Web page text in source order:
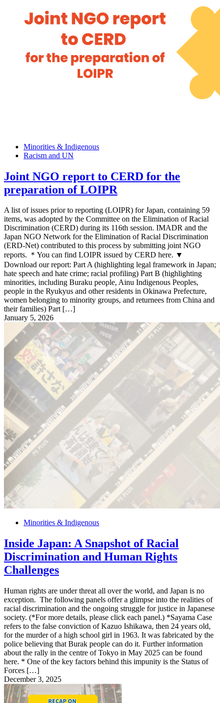
Minorities & Indigenous
Racism and UN
Joint NGO report to CERD for the
preparation of LOIPR
A list of issues prior to reporting (LOIPR) for Japan, containing 59
items, was adopted by the Committee on the Elimination of Racial
Discrimination (CERD) during its 116th session. IMADR and the
Japan NGO Network for the Elimination of Racial Discrimination
(ERD-Net) contributed to this process by submitting joint NGO
reports. ＊You can find LOIPR issued by CERD here. ▼
Download our report: Part A (highlighting legal framework in Japan;
hate speech and hate crime; racial profiling) Part B (highlighting
minorities, including Buraku people, Ainu Indigenous Peoples,
people in the Ryukyus and other residents in Okinawa Prefecture,
women belonging to minority groups, and returnees from China and
their families) Part […]
January 5, 2026
Minorities & Indigenous
Inside Japan: A Snapshot of Racial
Discrimination and Human Rights
Challenges
Human rights are under threat all over the world, and Japan is no
exception. The following panels offer a glimpse into the realities of
racial discrimination and the ongoing struggle for justice in Japanese
society. (*For more details, please click each panel.) *Sayama Case
refers to the false conviction of Kazuo Ishikawa, then 24 years old,
for the murder of a high school girl in 1963. It was fabricated by the
police believing that Burak people can do it. Further information
about the rally in the centre of Tokyo in May 2025 can be found
here. * One of the key factors behind this impunity is the Status of
Forces […]
December 3, 2025